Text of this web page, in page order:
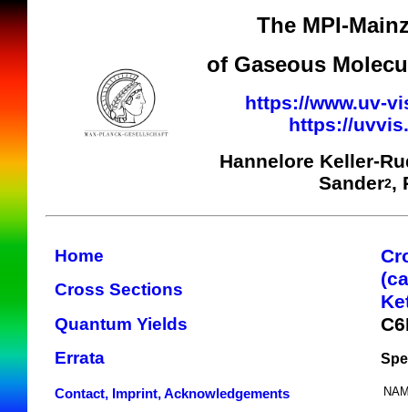
The MPI-
of Gaseous
https://www.uv-
https://
Hannelore Keller-
Sander2,
Home
Cross Sections
Quantum Yields
Errata
Contact, Imprint, Acknowledgements